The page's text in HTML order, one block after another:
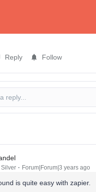
Reply Follow
Silver Forum|Forum|3 years ago
is quite easy with zapier.